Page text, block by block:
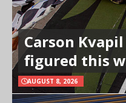
Carson
figured this
AUGUST 8, 2026